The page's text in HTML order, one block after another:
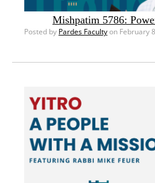
Mishpatim 5786:
Posted by Pardes Facultyon February